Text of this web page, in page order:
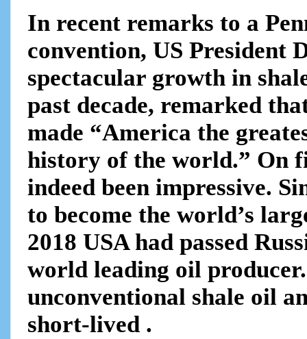
In recent remarks to a
convention, US President
spectacular growth in
past decade, remarked
made “America the
history of the world.” On
indeed been impressive.
to become the world’s
2018 USA had passed
world leading oil
unconventional shale oil
short-lived .